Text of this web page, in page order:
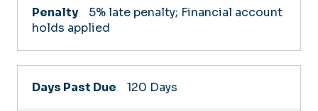
Penalty
5% late penalty; Financial account
holds applied
120 Days